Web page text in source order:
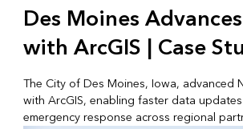
Des Moines
with ArcGIS | Case
The City of Des Moines, Iowa, advanced
with ArcGIS, enabling faster data
emergency response across regional